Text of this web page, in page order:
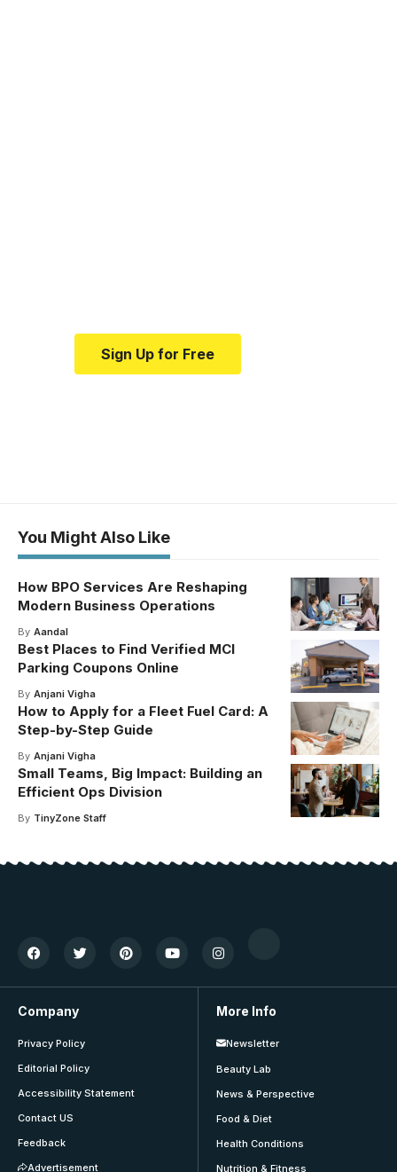
Sign Up for Free
You Might Also Like
How BPO Services Are Reshaping
Modern Business Operations
By Aandal
Best Places to Find Verified MCI
Parking Coupons Online
By Anjani Vigha
How to Apply for a Fleet Fuel Card: A
Step-by-Step Guide
By Anjani Vigha
Small Teams, Big Impact: Building an
Efficient Ops Division
By TinyZone Staff
Company
Privacy Policy
Editorial Policy
Accessibility Statement
Contact US
Feedback
Advertisement
More Info
Newsletter
Beauty Lab
News & Perspective
Food & Diet
Health Conditions
Nutrition & Fitness